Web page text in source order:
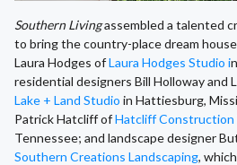
Southern Livingassembled a talented
to bring the country-place dream
Laura Hodges ofLaura Hodges Studio i
residential designers Bill Holloway and
Lake + Land Studio in Hattiesburg,
Patrick Hatcliff ofHatcliff Construction
Tennessee; and landscape designer
Southern Creations Landscaping,